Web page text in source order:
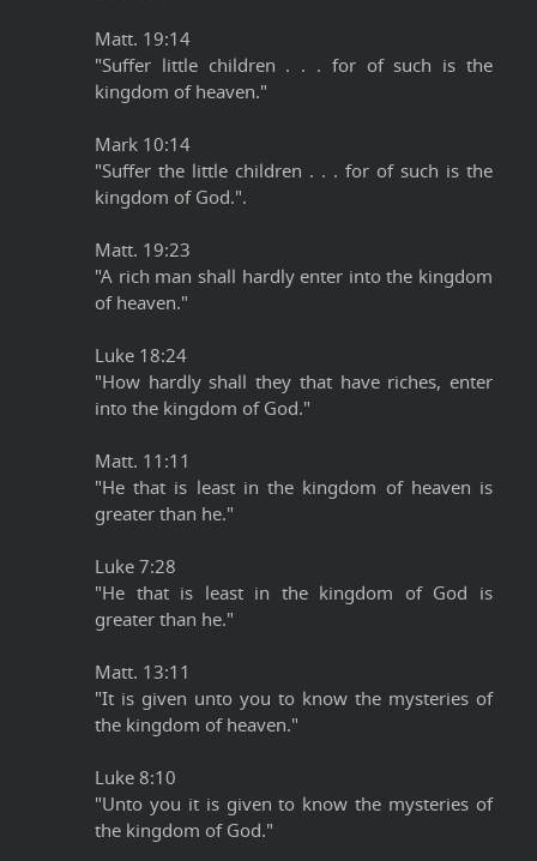
Matt. 19:14
"Suffer little children . . . for of such is the
kingdom of heaven."
Mark 10:14
"Suffer the little children . . . for of such is the
kingdom of God.".
Matt. 19:23
"A rich man shall hardly enter into the kingdom
of heaven."
Luke 18:24
"How hardly shall they that have riches, enter
into the kingdom of God."
Matt. 11:11
"He that is least in the kingdom of heaven is
greater than he."
Luke 7:28
"He that is least in the kingdom of God is
greater than he."
Matt. 13:11
"It is given unto you to know the mysteries of
the kingdom of heaven."
Luke 8:10
"Unto you it is given to know the mysteries of
the kingdom of God."